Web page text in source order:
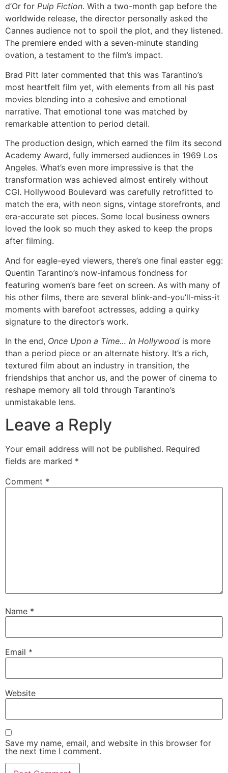
d’Or for Pulp Fiction. With a two-month gap before the
worldwide release, the director personally asked the
Cannes audience not to spoil the plot, and they listened.
The premiere ended with a seven-minute standing
ovation, a testament to the film’s impact.
Brad Pitt later commented that this was Tarantino’s
most heartfelt film yet, with elements from all his past
movies blending into a cohesive and emotional
narrative. That emotional tone was matched by
remarkable attention to period detail.
The production design, which earned the film its second
Academy Award, fully immersed audiences in 1969 Los
Angeles. What’s even more impressive is that the
transformation was achieved almost entirely without
CGI. Hollywood Boulevard was carefully retrofitted to
match the era, with neon signs, vintage storefronts, and
era-accurate set pieces. Some local business owners
loved the look so much they asked to keep the props
after filming.
And for eagle-eyed viewers, there’s one final easter egg:
Quentin Tarantino’s now-infamous fondness for
featuring women’s bare feet on screen. As with many of
his other films, there are several blink-and-you’ll-miss-it
moments with barefoot actresses, adding a quirky
signature to the director’s work.
In the end, Once Upon a Time… In Hollywood is more
than a period piece or an alternate history. It’s a rich,
textured film about an industry in transition, the
friendships that anchor us, and the power of cinema to
reshape memory all told through Tarantino’s
unmistakable lens.
Leave a Reply
Your email address will not be published. Required
fields are marked *
Comment *
Name *
Email *
Website
Save my name, email, and website in this browser for
the next time I comment.